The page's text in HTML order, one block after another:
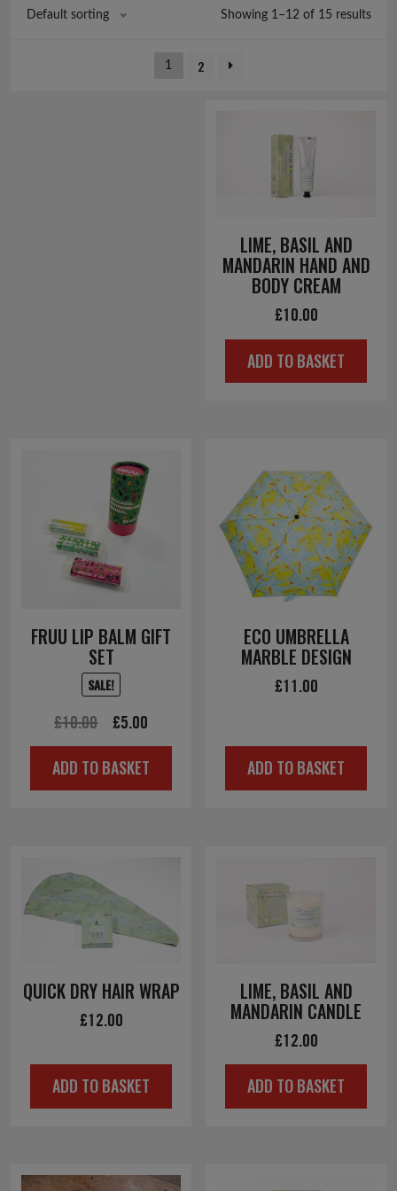
Default sorting Showing 1–12 of 15 results
1 2
LIME, BASIL AND
MANDARIN HAND AND
BODY CREAM
£10.00
ADD TO BASKET
FRUU LIP BALM GIFT
SET
SALE!
£10.00
Original
price
was:
£5.00Current
price
is:
ADD TO BASKET
ECO UMBRELLA
MARBLE DESIGN
£11.00
ADD TO BASKET
QUICK DRY HAIR WRAP
£12.00
ADD TO BASKET
LIME, BASIL AND
MANDARIN CANDLE
£12.00
ADD TO BASKET